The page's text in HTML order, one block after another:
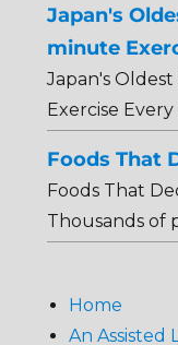
Japan's
minute
Japan's
Exercise Every
Foods That
Foods That
Thousands of
Home
An Assisted